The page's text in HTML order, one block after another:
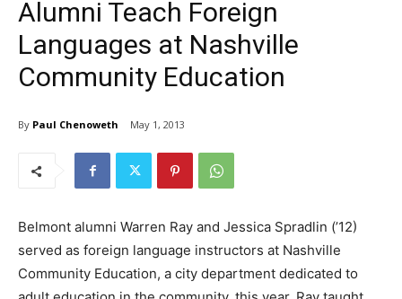
Alumni Teach Foreign
Languages at Nashville
Community Education
By Paul Chenoweth May 1, 2013
Belmont alumni Warren Ray and Jessica Spradlin (’12)
served as foreign language instructors at Nashville
Community Education, a city department dedicated to